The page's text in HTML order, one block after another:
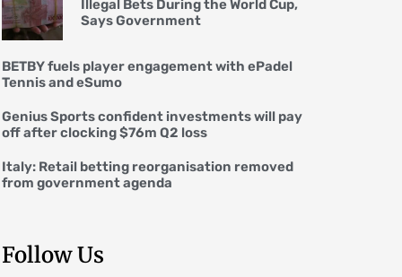
Illegal Bets During the World Cup,
Says Government
BETBY fuels player engagement with ePadel
Tennis and eSumo
Genius Sports confident investments will pay
off after clocking $76m Q2 loss
Italy: Retail betting reorganisation removed
from government agenda
Follow Us